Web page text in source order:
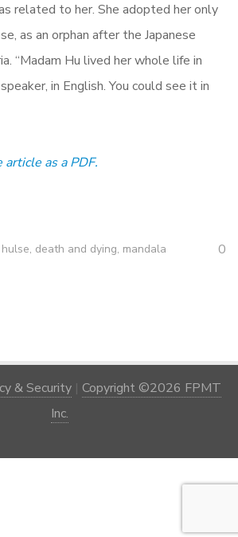
related to her. She adopted her only
as an orphan after the Japanese
“Madam Hu lived her whole life in
in English. You could see it in
as a PDF.
, death and dying, mandala 0
& Security | Copyright ©2026 FPMT
Inc.